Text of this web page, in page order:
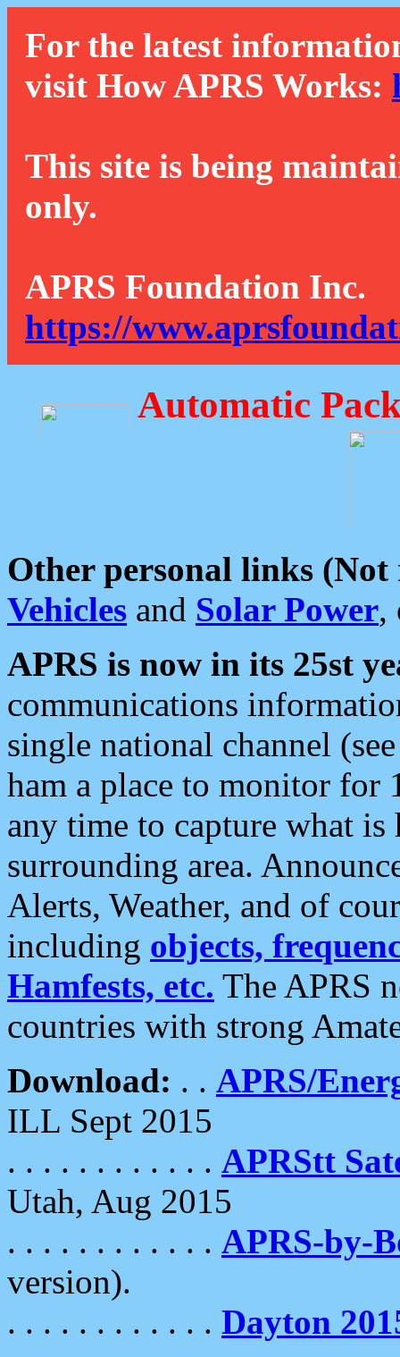
For the latest
visit How APRS Works:
This site is being
only.
APRS Foundation Inc.
https://
Automatic
Other personal links (Not
Vehicles and Solar Power,
APRS is now in its 25st
communications
single national channel
ham a place to monitor for
any time to capture what
surrounding area.
Alerts, Weather, and of
including objects,
Hamfests, etc. The APRS
countries with strong
Download: . . APRS/
ILL Sept 2015
. . . . . . . . . . . . APRStt
Utah, Aug 2015
. . . . . . . . . . . . APRS-by-
version).
. . . . . . . . . . . . Dayton